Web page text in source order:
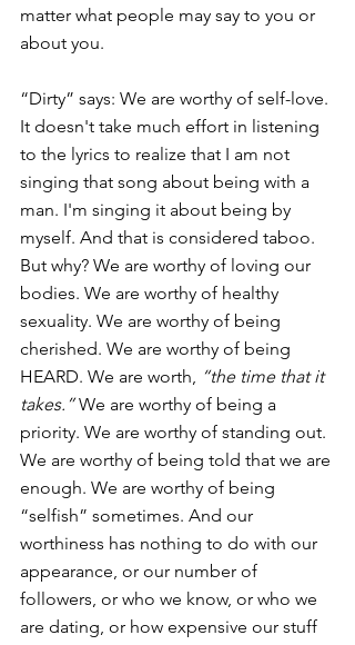
matter what people may say to you or
about you.
“Dirty” says: We are worthy of self-love.
It doesn't take much effort in listening
to the lyrics to realize that I am not
singing that song about being with a
man. I'm singing it about being by
myself. And that is considered taboo.
But why? We are worthy of loving our
bodies. We are worthy of healthy
sexuality. We are worthy of being
cherished. We are worthy of being
HEARD. We are worth,
“the time that it
takes.” We are worthy of being a
priority. We are worthy of standing out.
We are worthy of being told that we are
enough. We are worthy of being
“selfish” sometimes. And our
worthiness has nothing to do with our
appearance, or our number of
followers, or who we know, or who we
are dating, or how expensive our stuff